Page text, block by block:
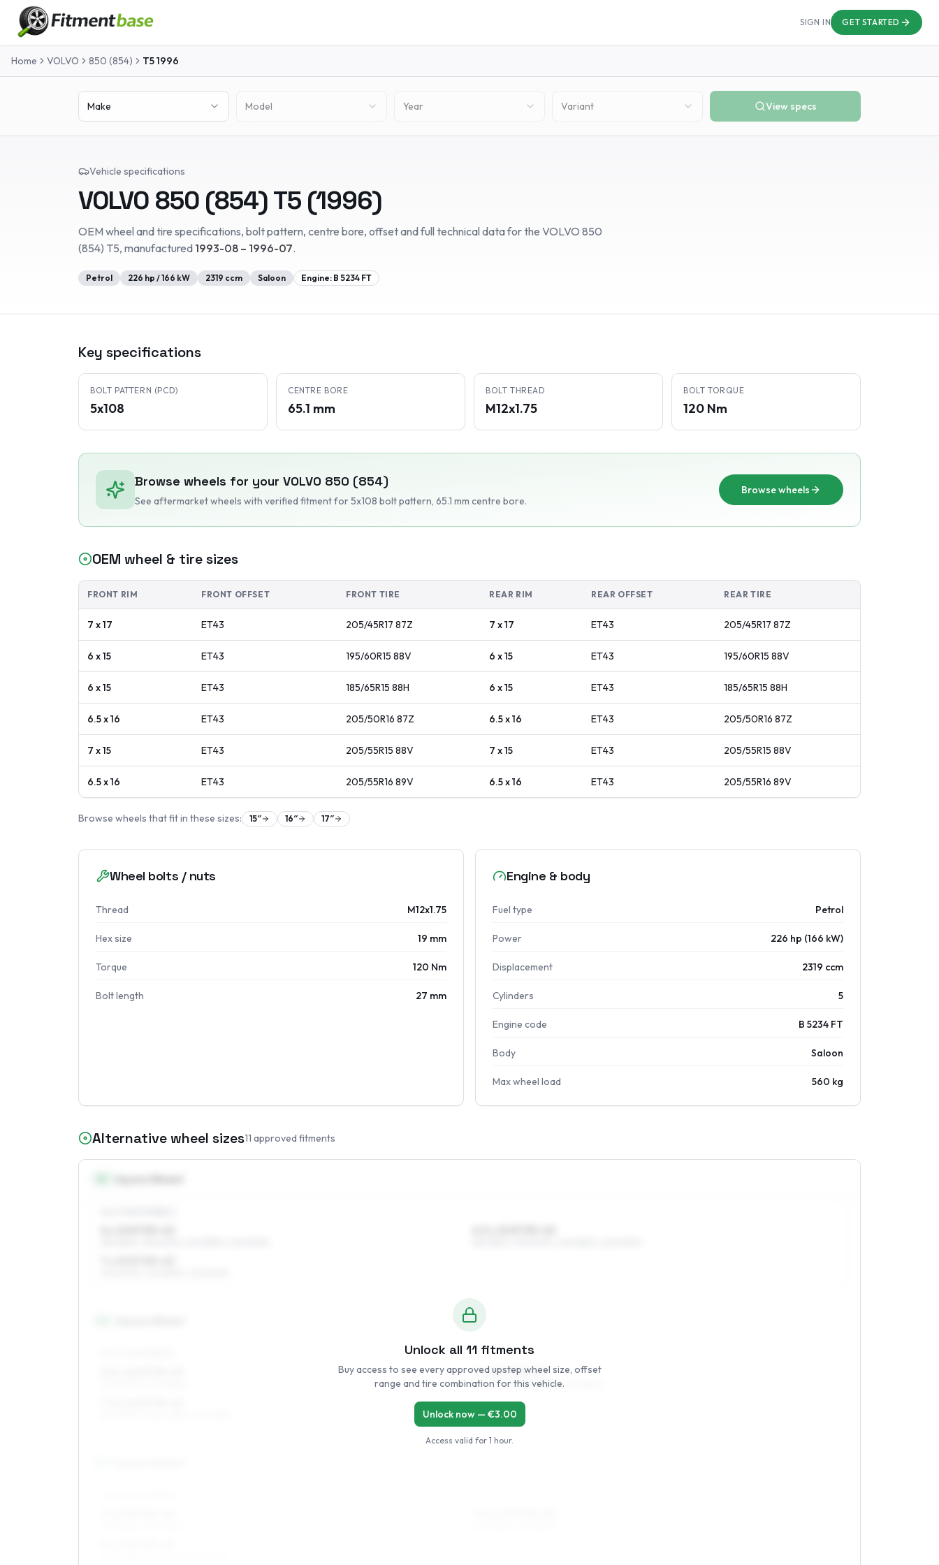
SIGN IN GET STARTED
Home VOLVO 850 (854) T51996
Make Model Year Variant View specs
Vehicle specifications
VOLVO 850 (854)T5(1996)
OEM wheel and tire specifications, bolt pattern, centre bore, offset and full technical data for the VOLVO 850
(854) T5, manufactured 1993-08 – 1996-07.
Petrol 226 hp /166 kW 2319 ccm Saloon Engine: B 5234 FT
Key specifications
BOLT PATTERN (PCD)
5x108
CENTRE BORE
65.1 mm
BOLT THREAD
M12x1.75
BOLT TORQUE
120 Nm
Browse wheels for your VOLVO 850 (854)
See aftermarket wheels with verified fitmentfor 5x108 bolt pattern, 65.1 mm centre bore.
Browse wheels
OEM wheel & tire sizes
FRONT RIM FRONT OFFSET FRONT TIRE REAR RIM REAR OFFSET REAR TIRE
7 x 17 ET43 205/45R17 87Z 7 x 17 ET43 205/45R17 87Z
6 x 15 ET43 195/60R15 88V 6 x 15 ET43 195/60R15 88V
6 x 15 ET43 185/65R15 88H 6 x 15 ET43 185/65R15 88H
6.5 x 16 ET43 205/50R16 87Z 6.5 x 16 ET43 205/50R16 87Z
7 x 15 ET43 205/55R15 88V 7 x 15 ET43 205/55R15 88V
6.5 x 16 ET43 205/55R16 89V 6.5 x 16 ET43 205/55R16 89V
Browse wheels that fit in these sizes: 15″ 16″ 17″
Wheel bolts / nuts
Thread M12x1.75
Hex size 19 mm
Torque 120 Nm
Bolt length 27 mm
Engine & body
Fuel type Petrol
Power 226 hp (166 kW)
Displacement 2319 ccm
Cylinders 5
Engine code B 5234 FT
Body Saloon
Max wheel load 560 kg
Alternative wheel sizes11 approved fitments
7 x 16 ET35–43
205/50R16, 205/55R16, 215/45R16
Unlock all 11 fitments
Buy access to see every approved upstep wheel size, offset
range and tire combination for this vehicle.
Unlock now — €3.00
Access valid for 1 hour.